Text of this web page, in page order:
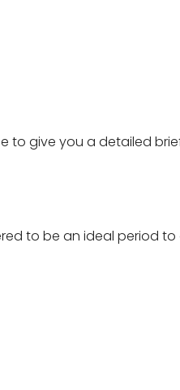
to give you a detailed
to be an ideal period to